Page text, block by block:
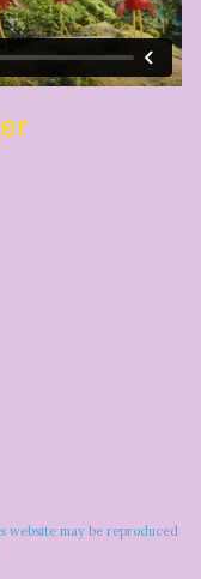
website may be reproduced